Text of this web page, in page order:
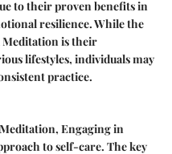
to their proven benefits in
resilience. While the
Meditation is their
lifestyles, individuals may
practice.
Engaging in
to self-care. The key